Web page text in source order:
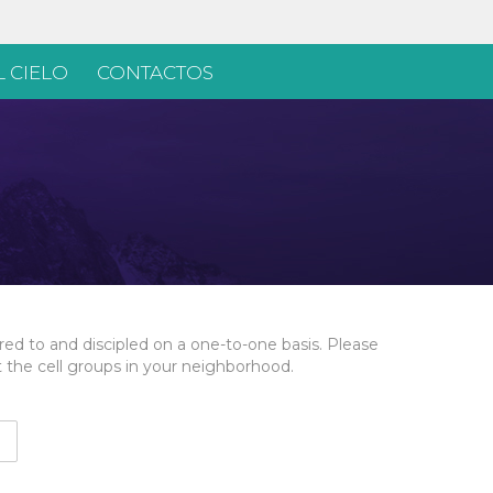
CIELO CONTACTOS
to and discipled on a one-to-one basis. Please
cell groups in your neighborhood.